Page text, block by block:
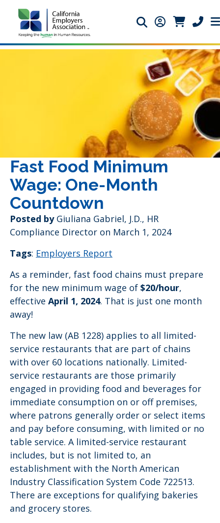
Search icon
Member Login
Member
Fast Food Minimum
Wage: One-Month
Countdown
Posted by Giuliana Gabriel, J.D., HR
Compliance Director on March 1, 2024
Tags: Employers Report
As a reminder, fast food chains must prepare
for the new minimum wage of $20/hour,
effective April 1, 2024. That is just one month
away!
The new law (AB 1228) applies to all limited-
service restaurants that are part of chains
with over 60 locations nationally. Limited-
service restaurants are those primarily
engaged in providing food and beverages for
immediate consumption on or off premises,
where patrons generally order or select items
and pay before consuming, with limited or no
table service. A limited-service restaurant
includes, but is not limited to, an
establishment with the North American
Industry Classification System Code 722513.
There are exceptions for qualifying bakeries
and grocery stores.